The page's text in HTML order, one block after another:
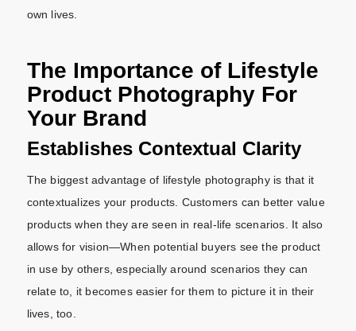
own lives.
The Importance of Lifestyle
Product Photography For
Your Brand
Establishes Contextual Clarity
The biggest advantage of lifestyle photography is that it
contextualizes your products. Customers can better value
products when they are seen in real-life scenarios. It also
allows for vision—When potential buyers see the product
in use by others, especially around scenarios they can
relate to, it becomes easier for them to picture it in their
lives, too.